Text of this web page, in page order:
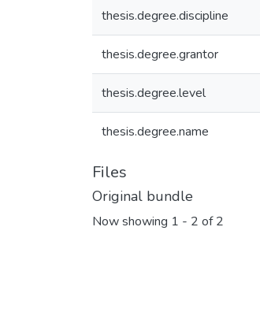
thesis.degree.discipline
thesis.degree.grantor
thesis.degree.level
thesis.degree.name
Files
Original bundle
Now showing 1 - 2 of 2